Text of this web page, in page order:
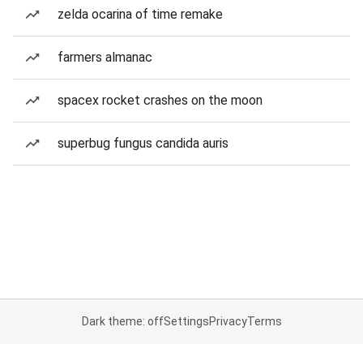
zelda ocarina of time remake
farmers almanac
spacex rocket crashes on the moon
superbug fungus candida auris
Dark theme: offSettingsPrivacyTerms